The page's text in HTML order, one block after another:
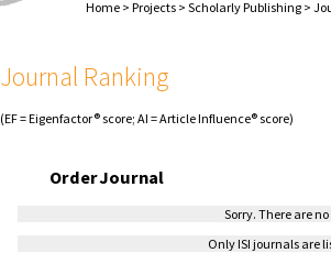
Home > Projects > Scholarly Publishing >
Journal Ranking
(EF = Eigenfactor® score; AI = Article Influence® score)
OrderJournal
Sorry. There are
Only ISI journals are